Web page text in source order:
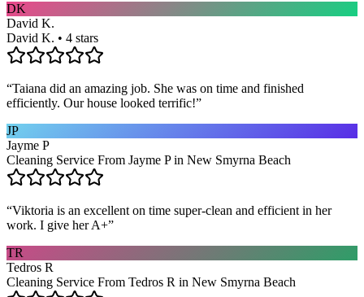
DK
David K.
David K. • 4 stars
“Taiana did an amazing job. She was on time and finished
efficiently. Our house looked terrific!”
JP
Jayme P
Cleaning Service From Jayme P in New Smyrna Beach
“Viktoria is an excellent on time super-clean and efficient in her
work. I give her A+”
TR
Tedros R
Cleaning Service From Tedros R in New Smyrna Beach